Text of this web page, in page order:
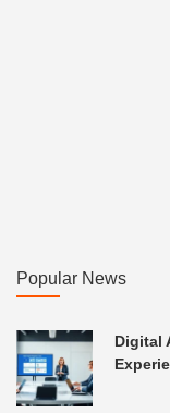
Popular News
Digital